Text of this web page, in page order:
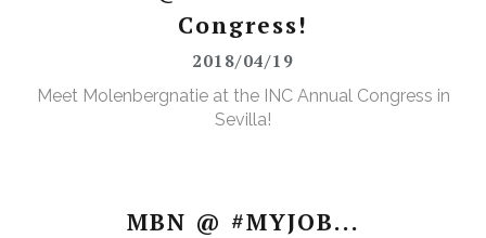
Congress!
2018/04/19
Meet Molenbergnatie at the INC Annual Congress in
Sevilla!
MBN @ #MYJOB...